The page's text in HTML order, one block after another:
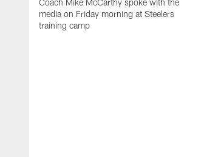
media on Friday morning at Steelers
training camp